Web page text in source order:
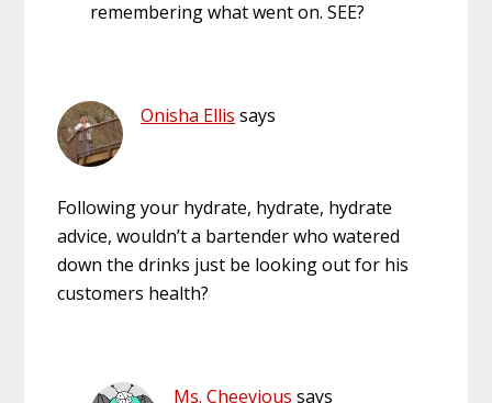
remembering what went on. SEE?
Onisha Ellis says
Following your hydrate, hydrate, hydrate
advice, wouldn’t a bartender who watered
down the drinks just be looking out for his
customers health?
Ms. Cheevious says